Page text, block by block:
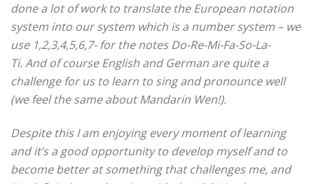
done a lot of work to translate the European notation
system into our system which is a number system – we
use 1,2,3,4,5,6,7- for the notes Do-Re-Mi-Fa-So-La-
Ti. And of course English and German are quite a
challenge for us to learn to sing and pronounce well
(we feel the same about Mandarin Wen!).
Despite this I am enjoying every moment of learning
and it’s a good opportunity to develop myself and to
become better at something that challenges me, and